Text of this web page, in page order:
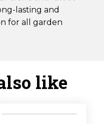
lasting and
for all garden
like